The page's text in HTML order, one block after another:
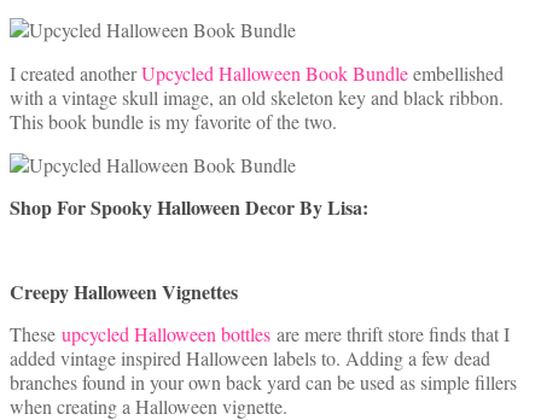
I created anotherUpcycled Halloween Book Bundleembellished
with a vintage skull image, an old skeleton key and black ribbon.
This book bundle is my favorite of the two.
Shop For Spooky Halloween Decor By Lisa:
Creepy Halloween Vignettes
These upcycled Halloween bottles are mere thrift store finds that I
added vintage inspired Halloween labels to. Adding a few dead
branches found in your own back yard can be used as simple fillers
when creating a Halloween vignette.